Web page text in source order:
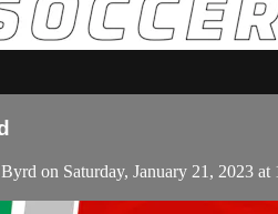
on Saturday, January 21, 2023 at